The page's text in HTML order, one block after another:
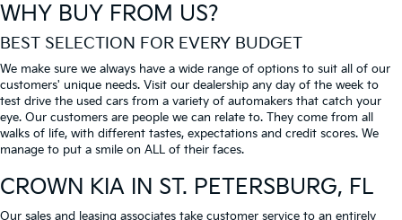
WHY BUY FROM US?
BEST SELECTION FOR EVERY BUDGET
We make sure we always have a wide range of options to suit all of our
customers' unique needs. Visit our dealership any day of the week to
test drive the used cars from a variety of automakers that catch your
eye. Our customers are people we can relate to. They come from all
walks of life, with different tastes, expectations and credit scores. We
manage to put a smile on ALL of their faces.
CROWN KIA IN ST. PETERSBURG, FL
Our sales and leasing associates take customer service to an entirely